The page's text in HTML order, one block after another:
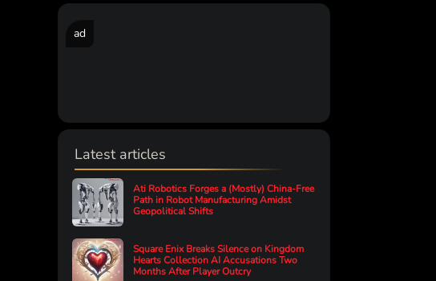
ad
Latest articles
Ati Robotics Forges a (Mostly) China-Free
Path in Robot Manufacturing Amidst
Geopolitical Shifts
Square Enix Breaks Silence on Kingdom
Hearts Collection AI Accusations Two
Months After Player Outcry